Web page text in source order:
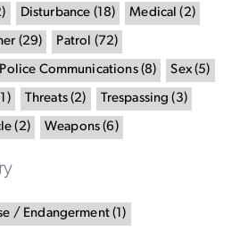
) Disturbance (18) Medical (2)
(29) Patrol (72)
Police Communications(8) Sex(5)
1 ) Threats(2) Trespassing (3)
(2) Weapons (6)
/ Endangerment( 1 )